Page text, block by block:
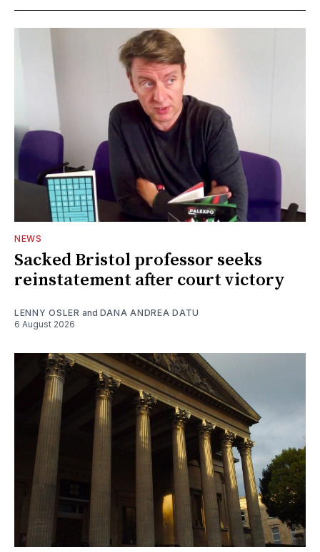
NEWS
Sacked Bristol professor seeks
reinstatement after court victory
LENNY OSLER and DANA ANDREA DATU
6 August 2026